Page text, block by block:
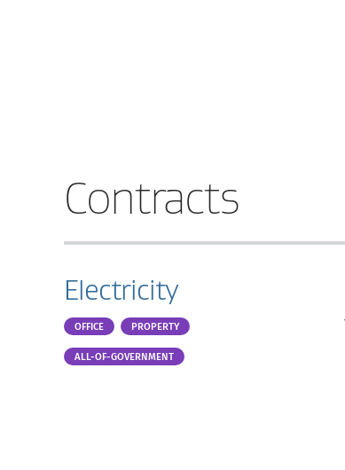
Contracts
Electricity
OFFICE PROPERTY
ALL-OF-GOVERNMENT